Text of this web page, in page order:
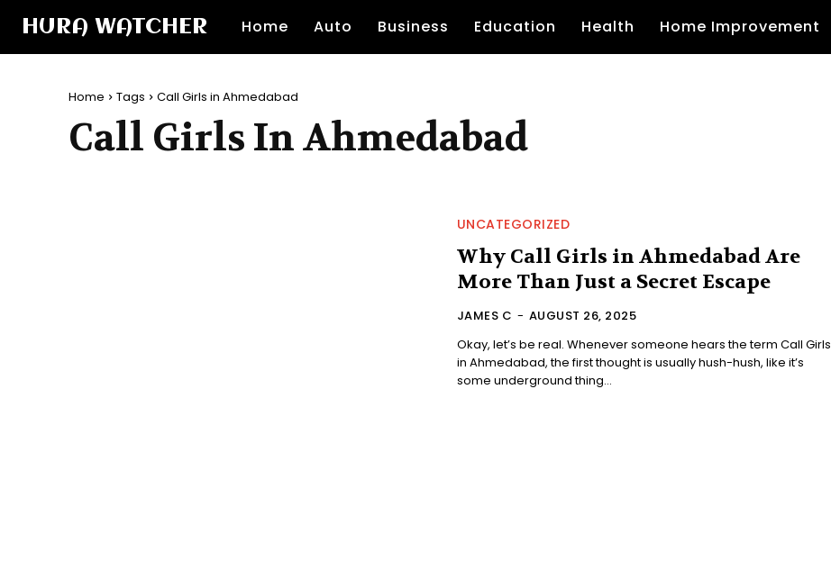
HURA WATCHER Home Auto Business Education Health Home Improvement
Home Tags Call Girls in Ahmedabad
Call Girls In Ahmedabad
UNCATEGORIZED
Why Call Girls in Ahmedabad Are
More Than Just a Secret Escape
JAMES C - AUGUST 26, 2025
Okay, let’s be real. Whenever someone hears the term Call Girls
in Ahmedabad, the first thought is usually hush-hush, like it’s
some underground thing...